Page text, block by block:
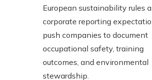
European sustainability rules
corporate reporting
push companies to document
occupational safety, training
outcomes, and environmental
stewardship.